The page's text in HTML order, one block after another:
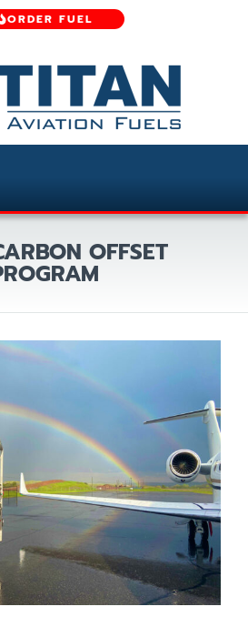
ORDER FUEL
OFFSET